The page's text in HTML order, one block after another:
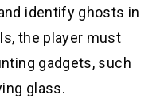
identify ghosts in
the player must
gadgets, such
glass.